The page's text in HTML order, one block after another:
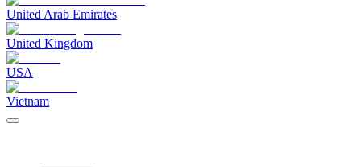
United Arab Emirates
United Kingdom
USA
Vietnam